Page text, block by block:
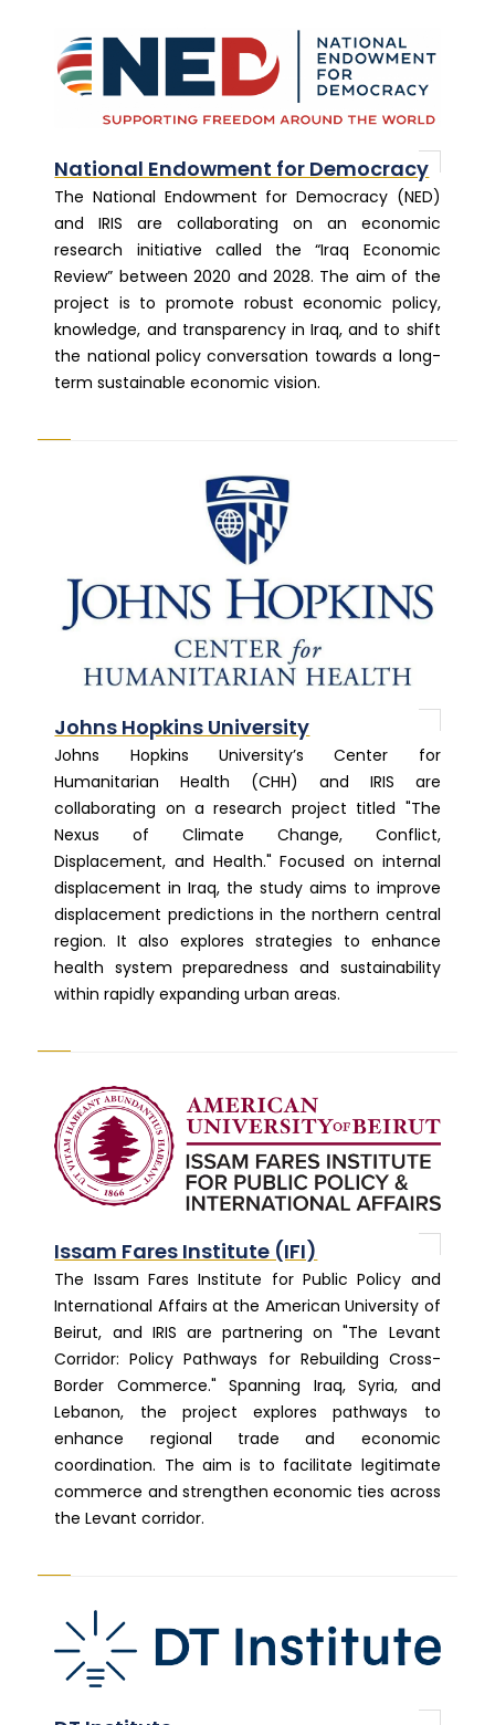
National Endowment for Democracy
The National Endowment for Democracy (NED)
and IRIS are collaborating on an economic
research initiative called the “Iraq Economic
Review” between 2020 and 2028. The aim of the
project is to promote robust economic policy,
knowledge, and transparency in Iraq, and to shift
the national policy conversation towards a long-
term sustainable economic vision.
Johns Hopkins University
Johns Hopkins University’s Center for
Humanitarian Health (CHH) and IRIS are
collaborating on a research project titled "The
Nexus of Climate Change, Conflict,
Displacement, and Health." Focused on internal
displacement in Iraq, the study aims to improve
displacement predictions in the northern central
region. It also explores strategies to enhance
health system preparedness and sustainability
within rapidly expanding urban areas.
Issam Fares Institute (IFI)
The Issam Fares Institute for Public Policy and
International Affairs at the American University of
Beirut, and IRIS are partnering on "The Levant
Corridor: Policy Pathways for Rebuilding Cross-
Border Commerce." Spanning Iraq, Syria, and
Lebanon, the project explores pathways to
enhance regional trade and economic
coordination. The aim is to facilitate legitimate
commerce and strengthen economic ties across
the Levant corridor.